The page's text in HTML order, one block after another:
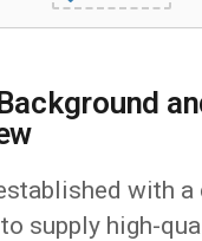
with a
supply high-